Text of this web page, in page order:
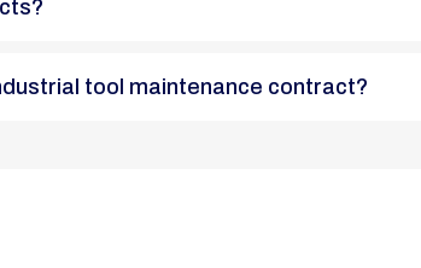
tool maintenance contract?